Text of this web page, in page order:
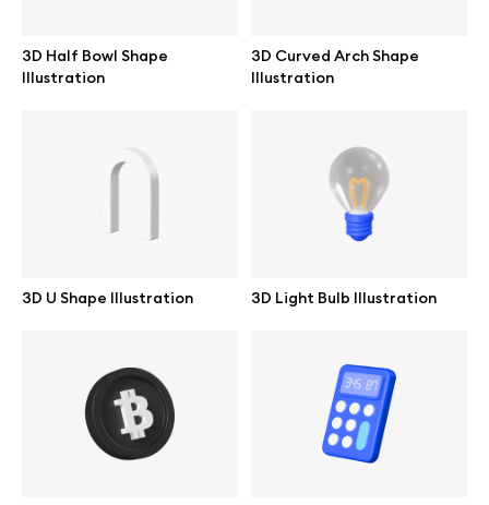
3D Half Bowl Shape
Illustration
3D Curved Arch Shape
Illustration
3D U Shape Illustration 3D Light Bulb Illustration
Great design deserves great presentation. Premium mockups and
illustrations crafted for makers, studios, and agencies.